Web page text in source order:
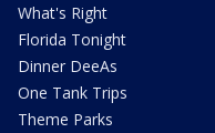
What's Right
Florida Tonight
Dinner DeeAs
One Tank Trips
Theme Parks